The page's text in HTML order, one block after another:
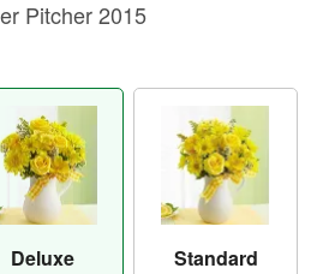
Pitcher 2015
Deluxe Standard